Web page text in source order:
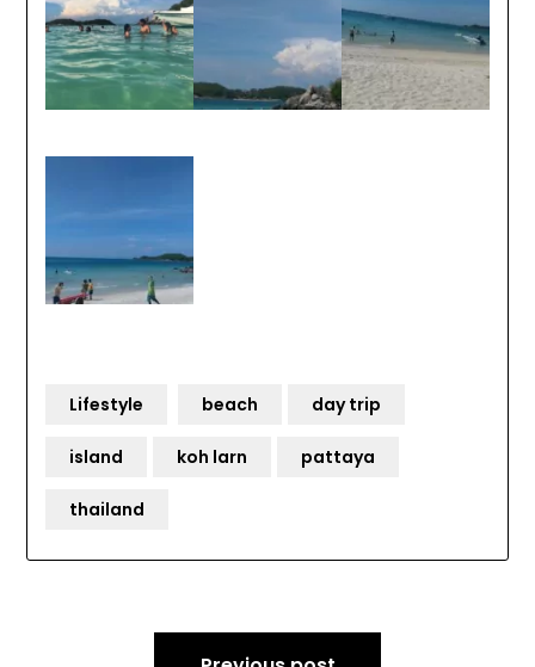
Lifestyle beach day trip
island koh larn pattaya
thailand